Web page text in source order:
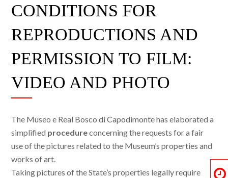
CONDITIONS FOR
REPRODUCTIONS AND
PERMISSION TO FILM:
VIDEO AND PHOTO
The Museo e Real Bosco di Capodimonte has elaborated a
simplified procedureconcerning the requests for a fair
use of the pictures related to the Museum’s properties and
works of art.
Taking pictures of the State’s properties legally require